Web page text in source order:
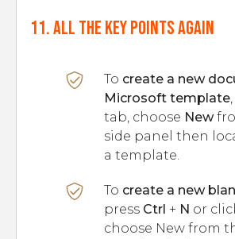
11. All the key points again
To create a new
Microsoft template
tab, choose New
side panel then
a template.
To create a new
press Ctrl + N or
choose New from